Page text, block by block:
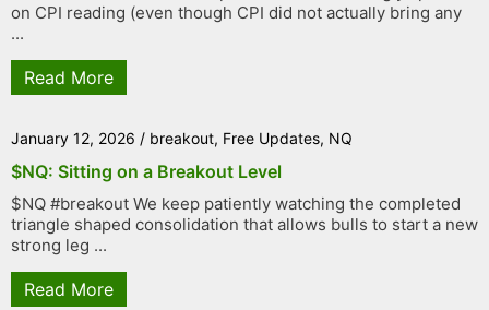
on CPI reading (even though CPI did not actually bring any
...
Read More
January 12, 2026 / breakout, Free Updates, NQ
$NQ: Sitting on a Breakout Level
$NQ #breakout We keep patiently watching the completed
triangle shaped consolidation that allows bulls to start a new
strong leg ...
Read More